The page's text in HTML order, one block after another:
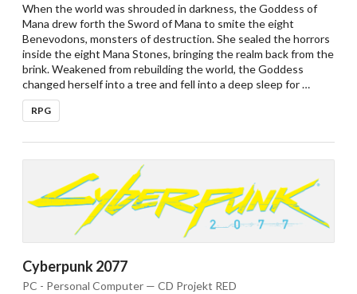
When the world was shrouded in darkness, the Goddess of
Mana drew forth the Sword of Mana to smite the eight
Benevodons, monsters of destruction. She sealed the horrors
inside the eight Mana Stones, bringing the realm back from the
brink. Weakened from rebuilding the world, the Goddess
changed herself into a tree and fell into a deep sleep for …
RPG
Cyberpunk 2077
PC - Personal Computer — CD Projekt RED